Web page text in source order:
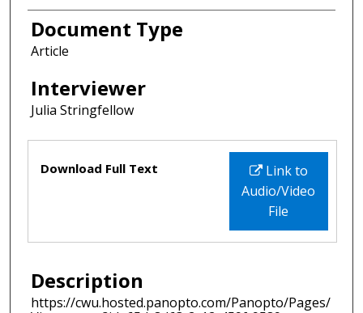
Document Type
Article
Interviewer
Julia Stringfellow
Files
Link to
Audio/Video
File
Download Full Text
Description
https://cwu.hosted.panopto.com/Panopto/Pages/